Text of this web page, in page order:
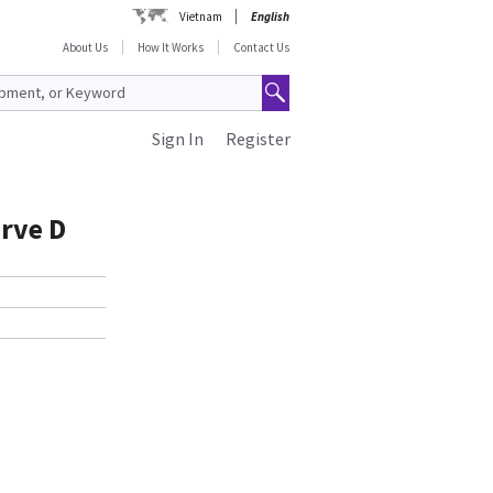
Vietnam
English
About Us
How It Works Contact Us
Register
Sign In
D